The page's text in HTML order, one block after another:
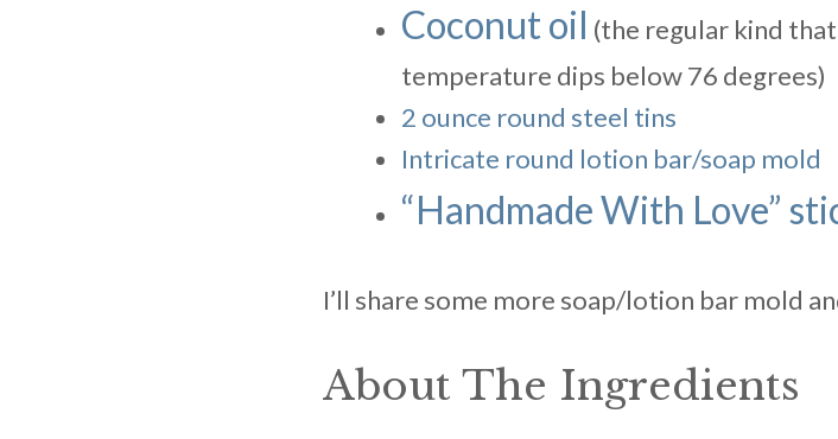
Coconut oil (the regular kind
temperature dips below 76 degrees)
2 ounce round steel tins
Intricate round lotion bar/soap mold
“Handmade With Love”
I’ll share some more soap/lotion bar mold
About The Ingredients